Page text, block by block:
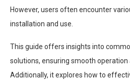
However, users often encounter
installation and use.
This guide offers insights into
solutions, ensuring smooth
Additionally, it explores how to